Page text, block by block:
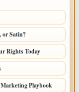
or Satin?
Rights Today
Playbook